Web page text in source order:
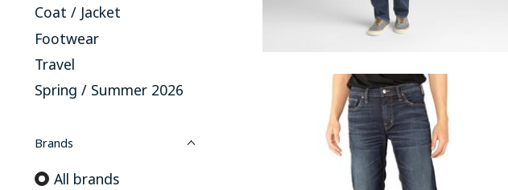
Coat / Jacket
Footwear
Travel
Spring / Summer 2026
Brands
All brands